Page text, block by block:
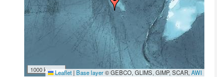
1000 km Leaflet | Base layer© GEBCO, GLIMS, GIMP, SCAR,AWI